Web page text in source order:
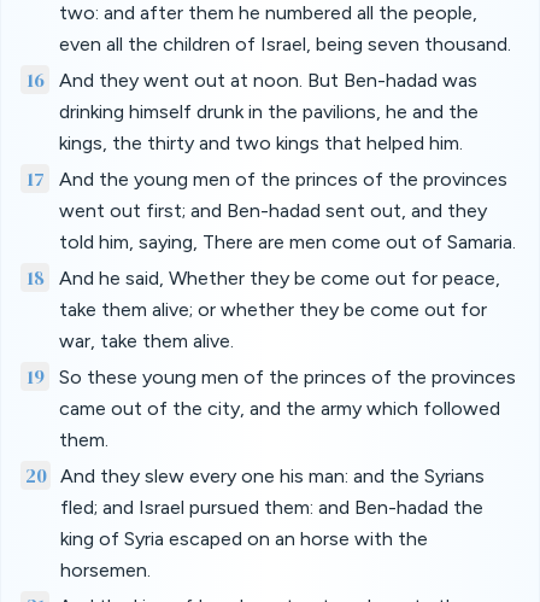
two: and after them he numbered all the people,
even all the children of Israel, being seven thousand.
16
And they went out at noon. But Ben-hadad was
drinking himself drunk in the pavilions, he and the
kings, the thirty and two kings that helped him.
17
And the young men of the princes of the provinces
went out first; and Ben-hadad sent out, and they
told him, saying, There are men come out of Samaria.
18
And he said, Whether they be come out for peace,
take them alive; or whether they be come out for
war, take them alive.
19
So these young men of the princes of the provinces
came out of the city, and the army which followed
them.
20 And they slew every one his man: and the Syrians
fled; and Israel pursued them: and Ben-hadad the
king of Syria escaped on an horse with the
horsemen.